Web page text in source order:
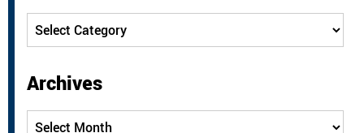
Categories
Archives
Archives